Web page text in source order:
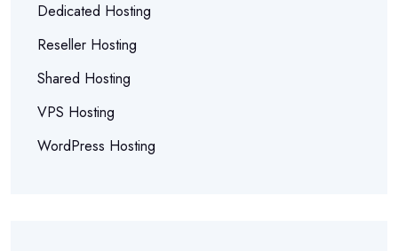
Dedicated Hosting
Reseller Hosting
Shared Hosting
VPS Hosting
WordPress Hosting